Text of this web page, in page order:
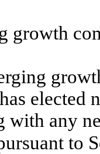
growth
elected
with any
to